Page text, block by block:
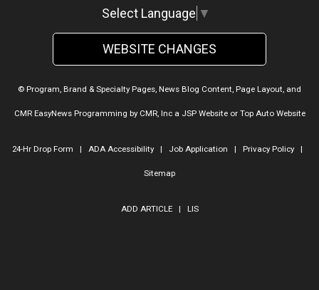
Select Language ▼
WEBSITE CHANGES
© Program, Brand & Specialty Pages, News Blog Content, Page Layout, and
CMR EasyNews Programming by CMR, Inca JSP Websiteor Top Auto Website
24-Hr Drop Form | ADA Accessibility| Job Application | Privacy Policy|
Sitemap
ADD ARTICLE| LIS